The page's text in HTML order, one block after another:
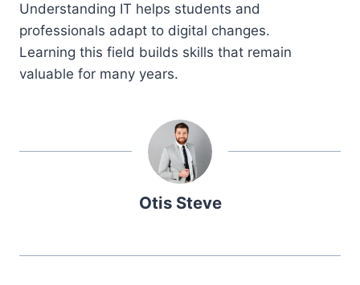
Understanding IT helps students and
professionals adapt to digital changes.
Learning this field builds skills that remain
valuable for many years.
Otis Steve